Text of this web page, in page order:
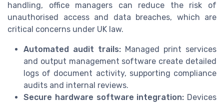
handling, office managers can reduce the risk of
unauthorised access and data breaches, which are
critical concerns under UK law.
Automated audit trails: Managed print services
and output management software create detailed
logs of document activity, supporting compliance
audits and internal reviews.
Secure hardware software integration: Devices